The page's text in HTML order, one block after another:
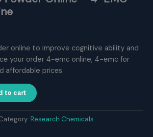
online to improve cognitive ability and
your order 4-emc online, 4-emc for
affordable prices.
to cart
Research Chemicals